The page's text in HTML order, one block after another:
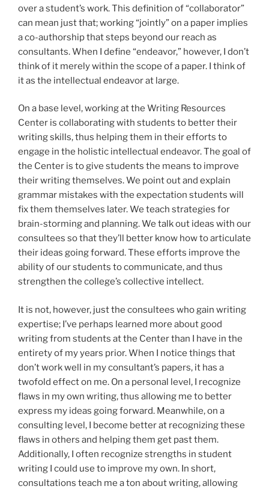
over a student’s work. This definition of “collaborator”
can mean just that; working “jointly” on a paper implies
a co-authorship that steps beyond our reach as
consultants. When I define “endeavor,” however, I don’t
think of it merely within the scope of a paper. I think of
it as the intellectual endeavor at large.
On a base level, working at the Writing Resources
Center is collaborating with students to better their
writing skills, thus helping them in their efforts to
engage in the holistic intellectual endeavor. The goal of
the Center is to give students the means to improve
their writing themselves. We point out and explain
grammar mistakes with the expectation students will
fix them themselves later. We teach strategies for
brain-storming and planning. We talk out ideas with our
consultees so that they’ll better know how to articulate
their ideas going forward. These efforts improve the
ability of our students to communicate, and thus
strengthen the college’s collective intellect.
It is not, however, just the consultees who gain writing
expertise; I’ve perhaps learned more about good
writing from students at the Center than I have in the
entirety of my years prior. When I notice things that
don’t work well in my consultant’s papers, it has a
twofold effect on me. On a personal level, I recognize
flaws in my own writing, thus allowing me to better
express my ideas going forward. Meanwhile, on a
consulting level, I become better at recognizing these
flaws in others and helping them get past them.
Additionally, I often recognize strengths in student
writing I could use to improve my own. In short,
consultations teach me a ton about writing, allowing